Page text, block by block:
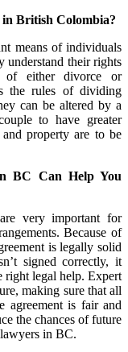
in British Colombia?
means of individuals
understand their rights
of either divorce or
the rules of dividing
can be altered by a
to have greater
property are to be
BC Can Help You
are very important for
Because of
is legally solid
signed correctly, it
right legal help. Expert
making sure that all
agreement is fair and
the chances of future
in BC.